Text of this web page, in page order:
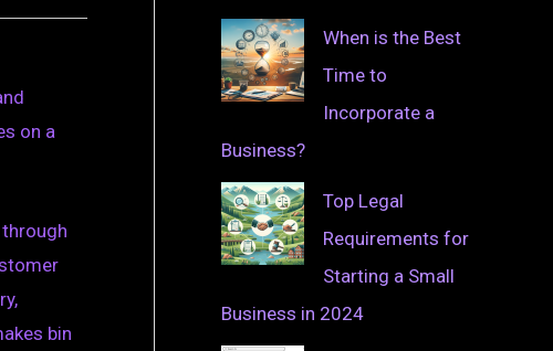
on a
bin
When is the Best
Time to
Incorporate a
Business?
Top Legal
Requirements for
Starting a Small
Business in 2024